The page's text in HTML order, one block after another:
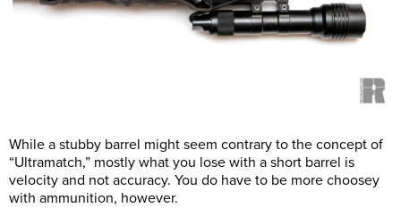
While a stubby barrel might seem contrary to the concept of
“Ultramatch,” mostly what you lose with a short barrel is
velocity and not accuracy. You do have to be more choosey
with ammunition, however.